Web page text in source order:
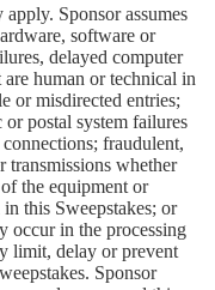
Sponsor assumes
software or
delayed computer
human or technical in
or misdirected entries;
postal system failures
fraudulent,
transmissions whether
the equipment or
this Sweepstakes; or
occur in the processing
limit, delay or prevent
Sponsor